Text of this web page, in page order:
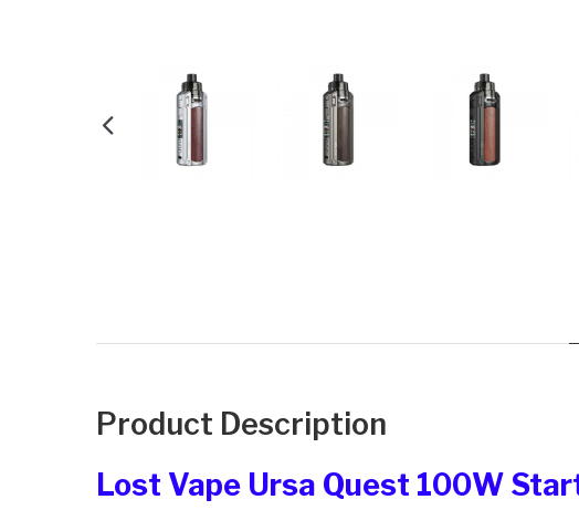
Product Description
Lost Vape Ursa Quest 100W